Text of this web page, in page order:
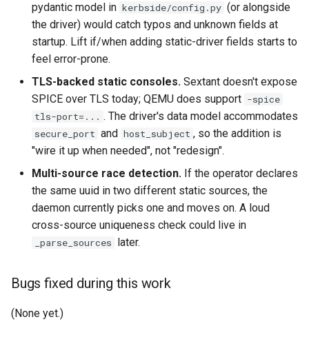
pydantic model in kerbside/config.py (or alongside
the driver) would catch typos and unknown fields at
startup. Lift if/when adding static-driver fields starts to
feel error-prone.
TLS-backed static consoles. Sextant doesn't expose
SPICE over TLS today; QEMU does support -spice
tls-port=... . The driver's data model accommodates
secure_port and host_subject , so the addition is
"wire it up when needed", not "redesign".
Multi-source race detection. If the operator declares
the same uuid in two different static sources, the
daemon currently picks one and moves on. A loud
cross-source uniqueness check could live in
_parse_sources later.
Bugs fixed during this work
(None yet.)